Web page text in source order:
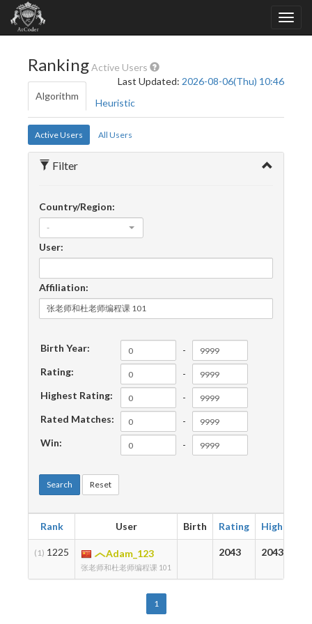
RankingActive Users
Last Updated: 2026-08-06(Thu) 10:46
Algorithm
Heuristic
Active Users All Users
Filter
Country/Region:
-
User:
Affiliation:
Birth Year:
-
Rating:
-
Highest Rating:
-
Rated Matches:
-
Win:
-
Search Reset
Rank User Birth Rating Highest
(1) 1225 Adam_123
张老师和杜老师编程课 101
2043 2043
1